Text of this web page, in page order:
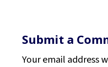
Submit a
Your email address